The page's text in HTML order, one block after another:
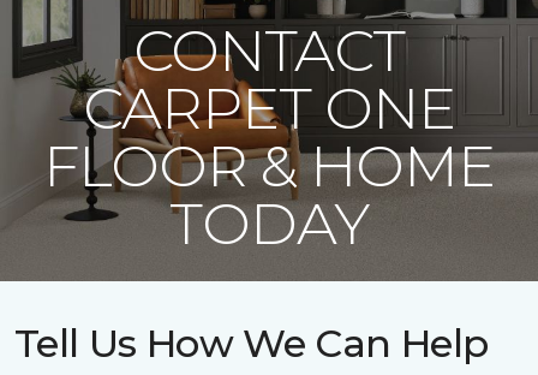
CONTACT
CARPET ONE
FLOOR & HOME
TODAY
Tell Us How We Can Help